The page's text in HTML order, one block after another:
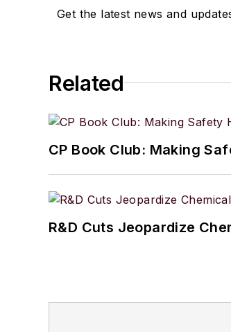
Get the latest news and
Related
CP Book Club: Making
R&D Cuts Jeopardize